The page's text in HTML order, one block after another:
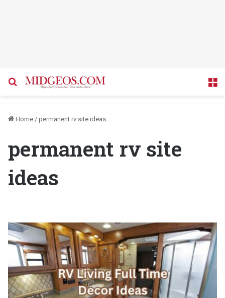
Search for
Home / permanent rv site ideas
permanent rv site
ideas